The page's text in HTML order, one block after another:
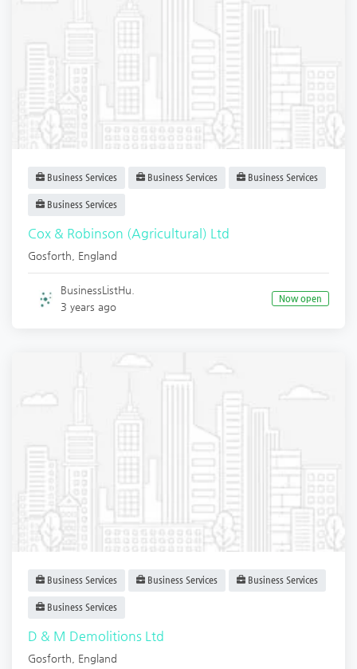
Business Services Business Services Business Services
Business Services
Cox & Robinson (Agricultural) Ltd
Gosforth England
BusinessListHu.
3 years ago
Now open
Business Services Business Services Business Services
Business Services
D & M Demolitions Ltd
Gosforth England